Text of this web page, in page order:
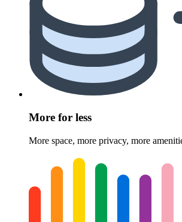
More for less
More space, more privacy, more